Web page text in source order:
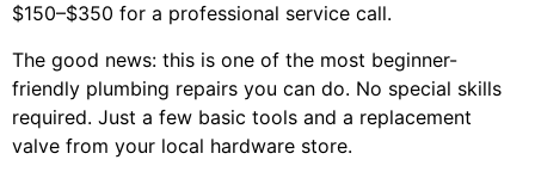
$150–$350 for a professional service call.
The good news: this is one of the most beginner-
friendly plumbing repairs you can do. No special skills
required. Just a few basic tools and a replacement
valve from your local hardware store.